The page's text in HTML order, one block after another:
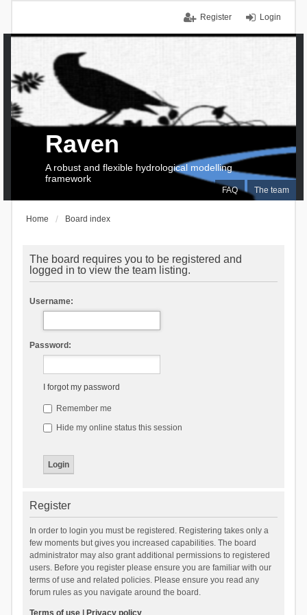
Login
Register
FAQ The team
Raven
A robust and flexible hydrological modelling
framework
Home Board index
The board requires you to be registered and
logged in to view the team listing.
Username:
Password:
I forgot my password
Remember me
Hide my online status this session
Register
In order to login you must be registered. Registering takes only a
few moments but gives you increased capabilities. The board
administrator may also grant additional permissions to registered
users. Before you register please ensure you are familiar with our
terms of use and related policies. Please ensure you read any
forum rules as you navigate around the board.
Terms of use| Privacy policy